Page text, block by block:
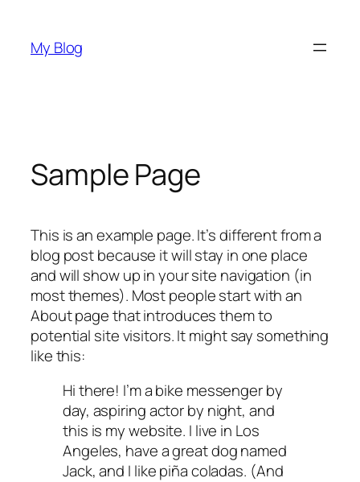
content
My Blog
Sample Page
This is an example page. It’s different from a
blog post because it will stay in one place
and will show up in your site navigation (in
most themes). Most people start with an
About page that introduces them to
potential site visitors. It might say something
like this:
Hi there! I’m a bike messenger by
day, aspiring actor by night, and
this is my website. I live in Los
Angeles, have a great dog named
Jack, and I like piña coladas. (And